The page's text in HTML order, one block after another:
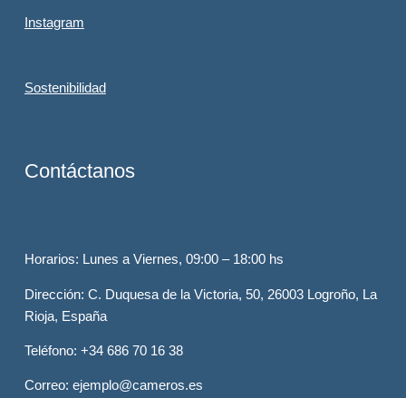
Instagram
Sostenibilidad
Contáctanos
Horarios: Lunes a Viernes, 09:00 – 18:00 hs
Dirección: C. Duquesa de la Victoria, 50, 26003 Logroño, La
Rioja, España
Teléfono: +34 686 70 16 38
Correo: ejemplo@cameros.es